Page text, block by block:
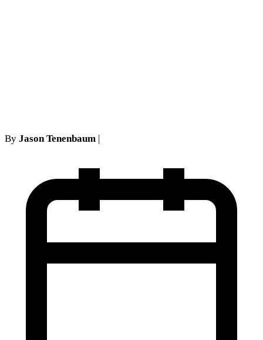
By Jason Tenenbaum